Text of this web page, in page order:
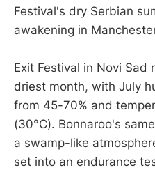
Festival's dry Serbian
awakening in
Exit Festival in Novi Sad
driest month, with July
from 45-70% and
(30°C). Bonnaroo's
a swamp-like
set into an endurance